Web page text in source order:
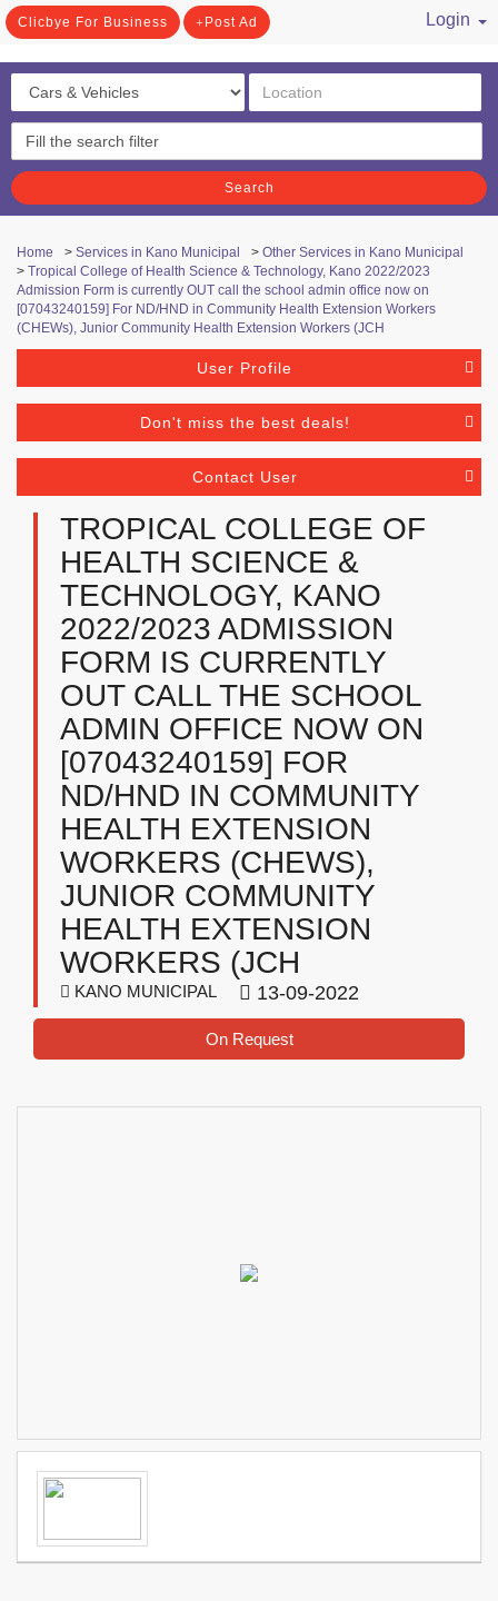
Clicbye For Business Post Ad
Login
Search
Home > Services in Kano Municipal > Other Services in Kano Municipal
> Tropical College of Health Science & Technology, Kano ​2022/2023
Admission Form is currently OUT call the school admin office now on
[07043240159] For ND/HND in Community Health Extension Workers
(CHEWs), Junior Community Health Extension Workers (JCH
User Profile
Don't miss the best deals!
Contact User
TROPICAL COLLEGE OF
HEALTH SCIENCE &
TECHNOLOGY, KANO ​
2022/2023 ADMISSION
FORM IS CURRENTLY
OUT CALL THE SCHOOL
ADMIN OFFICE NOW ON
[07043240159] FOR
ND/HND IN COMMUNITY
HEALTH EXTENSION
WORKERS (CHEWS),
JUNIOR COMMUNITY
HEALTH EXTENSION
WORKERS (JCH
KANO MUNICIPAL 13-09-2022
On Request